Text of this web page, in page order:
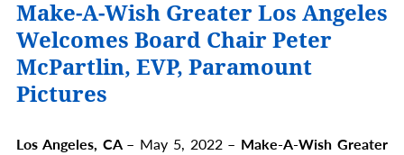
Our Stories
Ways to Help Us
En Español
Donate Now
Make-A-Wish Greater Los Angeles
Welcomes Board Chair Peter
McPartlin, EVP, Paramount
Pictures
Los Angeles, CA – May 5, 2022 – Make-A-Wish Greater